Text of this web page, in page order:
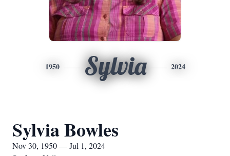
1950 Sylvia 2024
Sylvia Bowles
Nov 30, 1950 — Jul 1, 2024